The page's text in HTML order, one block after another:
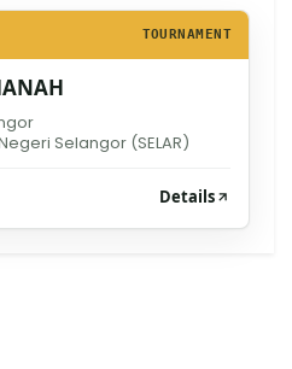
TOURNAMENT
Selangor (SELAR)
Details